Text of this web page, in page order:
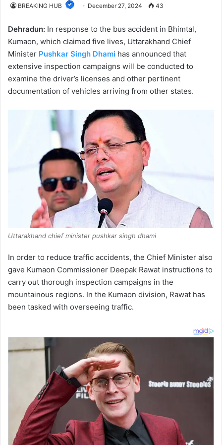
BREAKING HUB December 27, 2024 43
Dehradun: In response to the bus accident in Bhimtal,
Kumaon, which claimed five lives, Uttarakhand Chief
Minister Pushkar Singh Dhami has announced that
extensive inspection campaigns will be conducted to
examine the driver’s licenses and other pertinent
documentation of vehicles arriving from other states.
Uttarakhand chief minister pushkar singh dhami
In order to reduce traffic accidents, the Chief Minister also
gave Kumaon Commissioner Deepak Rawat instructions to
carry out thorough inspection campaigns in the
mountainous regions. In the Kumaon division, Rawat has
been tasked with overseeing traffic.